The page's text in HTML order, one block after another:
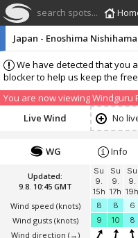
search spots...
We have detected that you
blocker to help us keep the
You are now viewing Windguru
Japan - Enoshima Nishihama
Live Wind No
Updated:
9.8. 10:45 GMT
Wind speed (knots)
Wind gusts (knots)
Wind direction (→)
WG Info
Su
9.
15h
Su
9.
17h
Su
9.
19h
8
8 6
9
10 8